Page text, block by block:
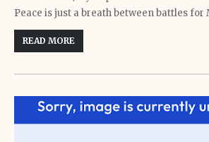
Peace is just a breath between battles for
READ MORE